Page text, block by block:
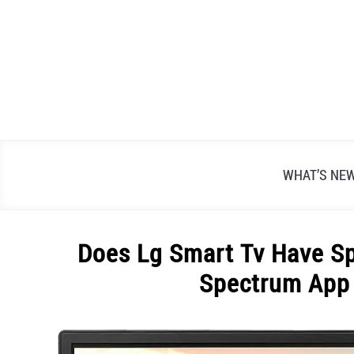
WHAT’S
Does Lg Smart Tv Have
Spectrum
by
Alex